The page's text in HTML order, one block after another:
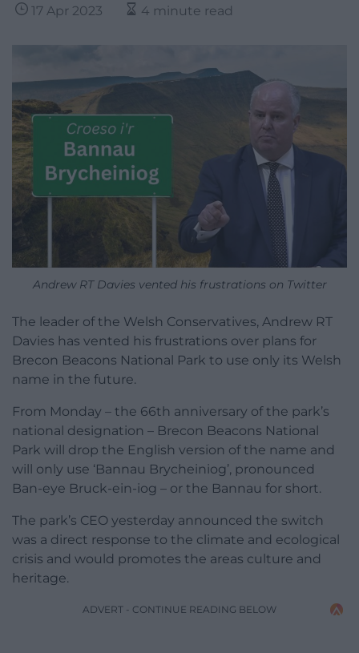
17 Apr 2023 4 minute read
Andrew RT Davies vented his frustrations on Twitter
The leader of the Welsh Conservatives, Andrew RT
Davies has vented his frustrations over plans for
Brecon Beacons National Park to use only its Welsh
name in the future.
From Monday – the 66th anniversary of the park’s
national designation – Brecon Beacons National
Park will drop the English version of the name and
will only use ‘Bannau Brycheiniog’, pronounced
Ban-eye Bruck-ein-iog – or the Bannau for short.
The park’s CEO yesterday announced the switch
was a direct response to the climate and ecological
crisis and would promotes the areas culture and
heritage.
ADVERT - CONTINUE READING BELOW